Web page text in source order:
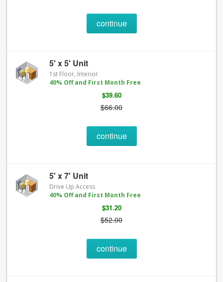
continue
5' x 5' Unit
1st Floor, Interior
40% Off and First Month Free
$39.60
$66.00
continue
5' x 7' Unit
Drive Up Access
40% Off and First Month Free
$31.20
$52.00
continue